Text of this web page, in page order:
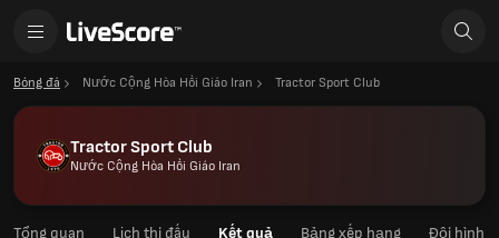
Bóng đá Nước Cộng Hòa Hồi Giáo Iran Tractor Sport Club
Tractor Sport Club
Nước Cộng Hòa Hồi Giáo Iran
Tổng quan Lịch thi đấu Kết quả Bảng xếp hạng Đội hình